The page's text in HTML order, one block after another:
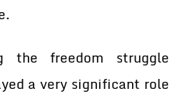
the freedom struggle
a very significant role